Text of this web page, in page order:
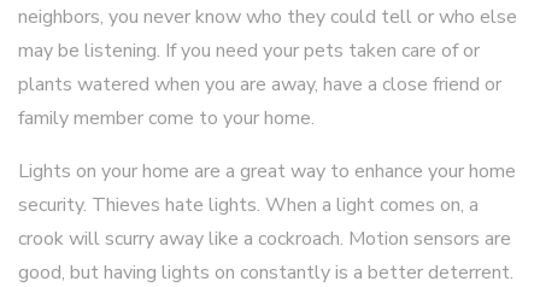
neighbors, you never know who they could tell or who else
may be listening. If you need your pets taken care of or
plants watered when you are away, have a close friend or
family member come to your home.
Lights on your home are a great way to enhance your home
security. Thieves hate lights. When a light comes on, a
crook will scurry away like a cockroach. Motion sensors are
good, but having lights on constantly is a better deterrent.